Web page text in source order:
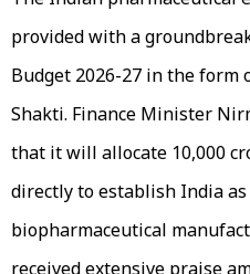
provided with a
Budget 2026-27 in the
Shakti. Finance Minister
that it will allocate ₹10,000
directly to establish India
biopharmaceutical
received extensive praise